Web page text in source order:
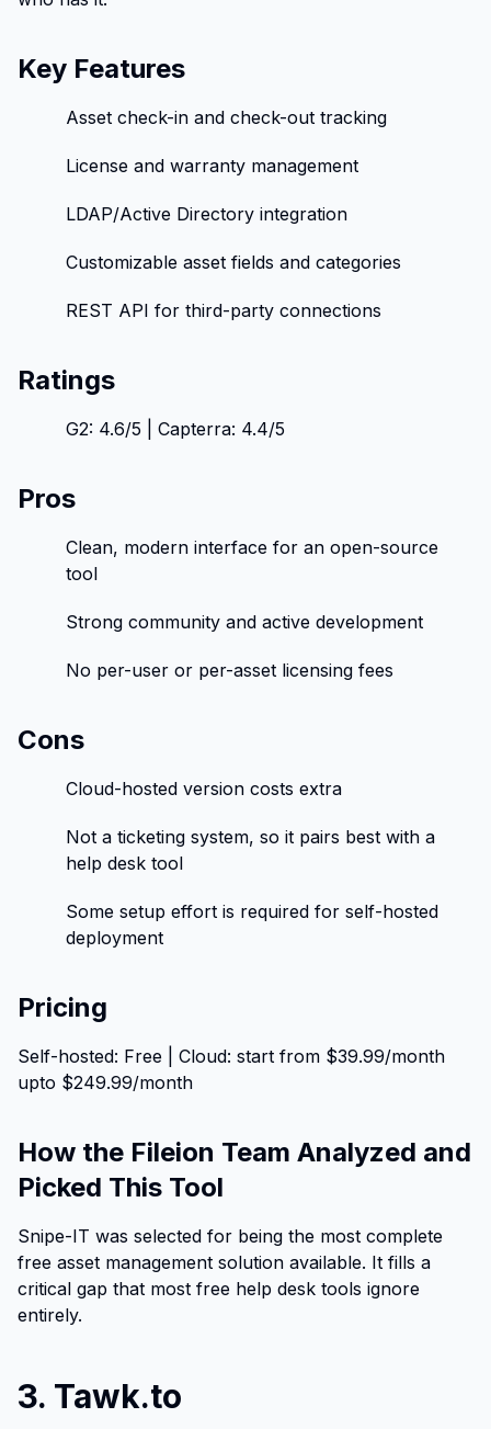
Key Features
Asset check-in and check-out tracking
License and warranty management
LDAP/Active Directory integration
Customizable asset fields and categories
REST API for third-party connections
Ratings
G2: 4.6/5 | Capterra: 4.4/5
Pros
Clean, modern interface for an open-source
tool
Strong community and active development
No per-user or per-asset licensing fees
Cons
Cloud-hosted version costs extra
Not a ticketing system, so it pairs best with a
help desk tool
Some setup effort is required for self-hosted
deployment
Pricing
Self-hosted: Free | Cloud: start from $39.99/month
upto $249.99/month
How the Fileion Team Analyzed and
Picked This Tool
Snipe-IT was selected for being the most complete
free asset management solution available. It fills a
critical gap that most free help desk tools ignore
entirely.
3. Tawk.to